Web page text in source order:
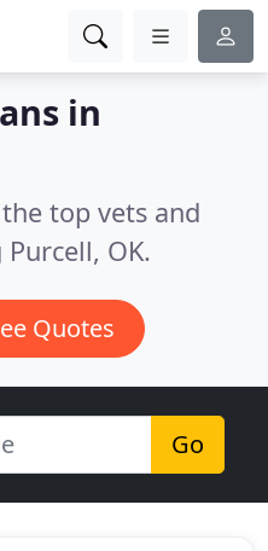
in
top vets and
OK.
Quotes
Go